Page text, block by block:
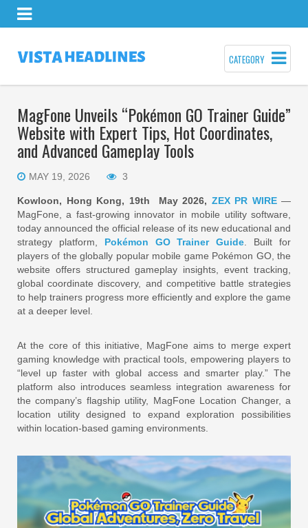
CATEGORY
MagFone Unveils “Pokémon GO Trainer Guide”
Website with Expert Tips, Hot Coordinates,
and Advanced Gameplay Tools
MAY 19, 2026 3
Kowloon, Hong Kong, 19th May 2026, ZEX PR WIRE—
MagFone, a fast-growing innovator in mobile utility software,
today announced the official release of its new educational and
strategy platform, Pokémon GO Trainer Guide . Built for
players of the globally popular mobile game Pokémon GO, the
website offers structured gameplay insights, event tracking,
global coordinate discovery, and competitive battle strategies
to help trainers progress more efficiently and explore the game
at a deeper level.
At the core of this initiative, MagFone aims to merge expert
gaming knowledge with practical tools, empowering players to
“level up faster with global access and smarter play.” The
platform also introduces seamless integration awareness for
the company’s flagship utility, MagFone Location Changer, a
location utility designed to expand exploration possibilities
within location-based gaming environments.